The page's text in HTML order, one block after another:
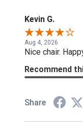
Kevin G.
Aug 4, 2026
Nice chair.
Recommend
Share